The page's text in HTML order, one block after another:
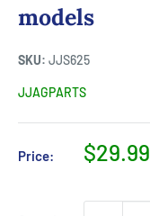
models
SKU: JJS625
JJAGPARTS
Price:
Sale
$29.99